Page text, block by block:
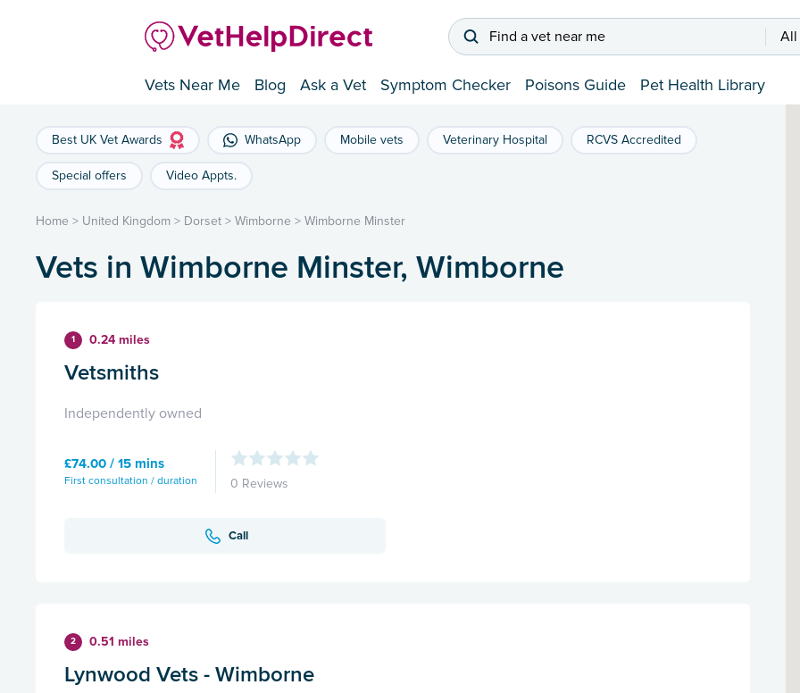
Find a vet near me All
Vets Near Me Blog Ask a Vet Symptom Checker Poisons Guide Pet Health Library
Best UK Vet Awards WhatsApp Mobile vets Veterinary Hospital RCVS Accredited
Special offers Video Appts.
Home > United Kingdom > Dorset > Wimborne > Wimborne Minster
Vets in Wimborne Minster, Wimborne
1 0.24 miles
Vetsmiths
Independently owned
£74.00 / 15 mins
First consultation / duration 0 Reviews
Call
2 0.51 miles
Lynwood Vets - Wimborne